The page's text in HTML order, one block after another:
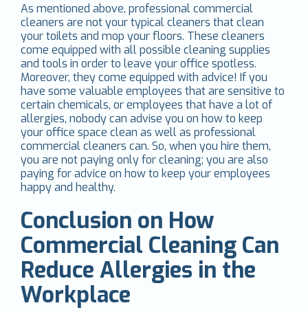
As mentioned above, professional commercial
cleaners are not your typical cleaners that clean
your toilets and mop your floors. These cleaners
come equipped with all possible cleaning supplies
and tools in order to leave your office spotless.
Moreover, they come equipped with advice! If you
have some valuable employees that are sensitive to
certain chemicals, or employees that have a lot of
allergies, nobody can advise you on how to keep
your office space clean as well as professional
commercial cleaners can. So, when you hire them,
you are not paying only for cleaning; you are also
paying for advice on how to keep your employees
happy and healthy.
Conclusion on How
Commercial Cleaning Can
Reduce Allergies in the
Workplace